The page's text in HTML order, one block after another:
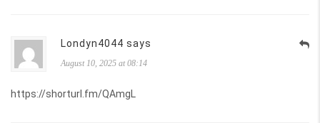
Londyn4044 says
August 10, 2025 at 08:14
https://shorturl.fm/QAmgL